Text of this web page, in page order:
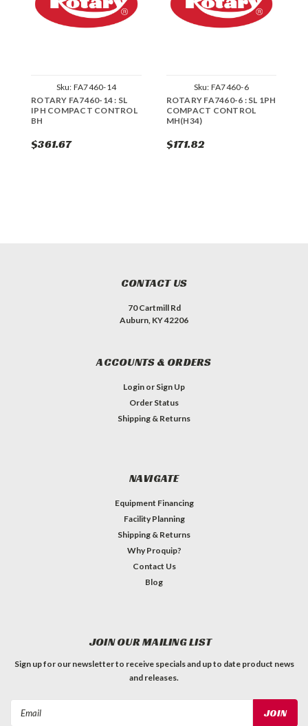
Sku: FA7460-14
ROTARY FA7460-14 : SL
IPH COMPACT CONTROL
BH
$361.67
Sku: FA7460-6
ROTARY FA7460-6 : SL 1PH
COMPACT CONTROL
MH(H34)
$171.82
CONTACT US
70 Cartmill Rd
Auburn, KY 42206
ACCOUNTS & ORDERS
Login or Sign Up
Order Status
Shipping & Returns
NAVIGATE
Equipment Financing
Facility Planning
Shipping & Returns
Why Proquip?
Contact Us
Blog
JOIN OUR MAILING LIST
Sign up for our newsletter to receive specials and up to date product news
and releases.